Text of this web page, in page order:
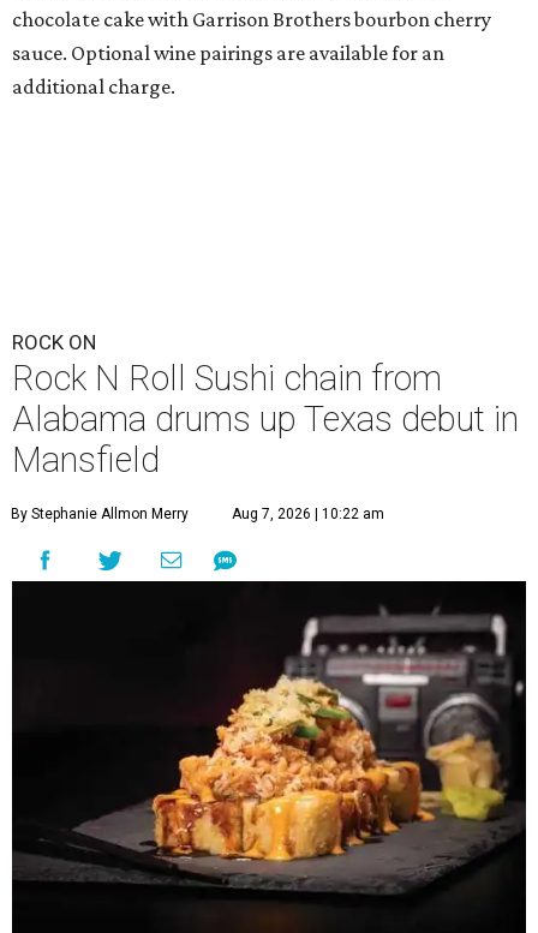
chocolate cake with Garrison Brothers bourbon cherry
sauce. Optional wine pairings are available for an
additional charge.
ROCK ON
Rock N Roll Sushi chain from
Alabama drums up Texas debut in
Mansfield
By Stephanie Allmon Merry Aug 7, 2026 | 10:22 am